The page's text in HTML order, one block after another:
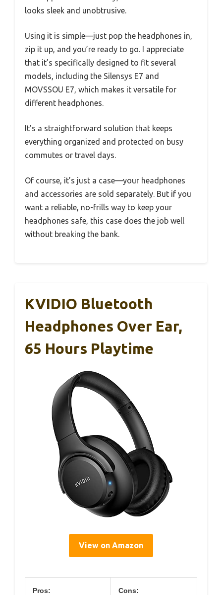
looks sleek and unobtrusive.
Using it is simple—just pop the headphones in,
zip it up, and you’re ready to go. I appreciate
that it’s specifically designed to fit several
models, including the Silensys E7 and
MOVSSOU E7, which makes it versatile for
different headphones.
It’s a straightforward solution that keeps
everything organized and protected on busy
commutes or travel days.
Of course, it’s just a case—your headphones
and accessories are sold separately. But if you
want a reliable, no-frills way to keep your
headphones safe, this case does the job well
without breaking the bank.
KVIDIO Bluetooth
Headphones Over Ear,
65 Hours Playtime
View on Amazon
Pros: Cons: